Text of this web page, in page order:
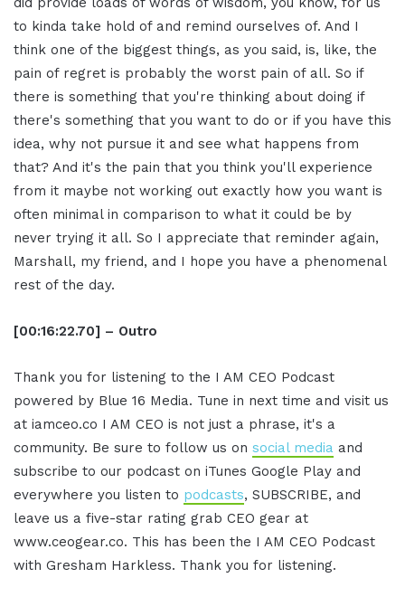
to kinda take hold of and remind ourselves of. And I
think one of the biggest things, as you said, is, like, the
pain of regret is probably the worst pain of all. So if
there is something that you're thinking about doing if
there's something that you want to do or if you have this
idea, why not pursue it and see what happens from
that? And it's the pain that you think you'll experience
from it maybe not working out exactly how you want is
often minimal in comparison to what it could be by
never trying it all. So I appreciate that reminder again,
Marshall, my friend, and I hope you have a phenomenal
rest of the day.
[00:16:22.70] – Outro
Thank you for listening to the I AM CEO Podcast
powered by Blue 16 Media. Tune in next time and visit us
at iamceo.co I AM CEO is not just a phrase, it's a
community. Be sure to follow us on social media and
subscribe to our podcast on iTunes Google Play and
everywhere you listen to podcasts, SUBSCRIBE, and
leave us a five-star rating grab CEO gear at
www.ceogear.co. This has been the I AM CEO Podcast
with Gresham Harkless. Thank you for listening.